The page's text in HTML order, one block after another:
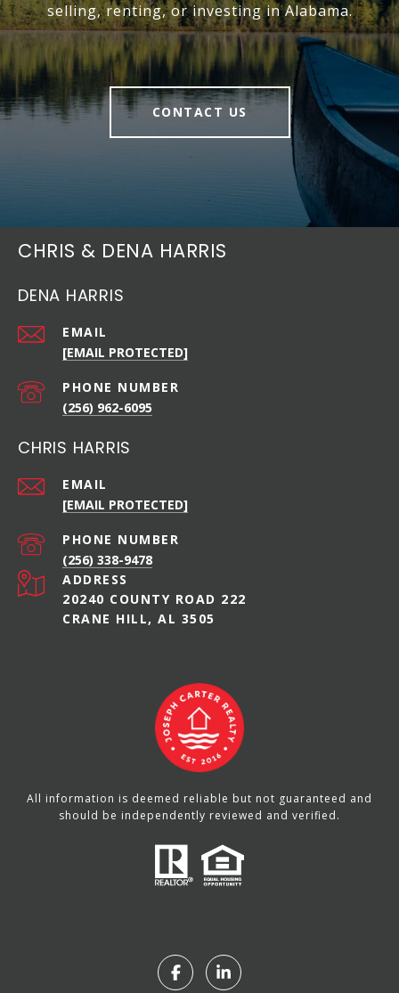
selling, renting, or investing in Alabama.
CONTACT US
CHRIS & DENA HARRIS
DENA HARRIS
EMAIL
[EMAIL PROTECTED]
PHONE NUMBER
(256) 962-6095
CHRIS HARRIS
EMAIL
[EMAIL PROTECTED]
PHONE NUMBER
(256) 338-9478
ADDRESS
20240 COUNTY ROAD 222
CRANE HILL, AL 3505
All information is deemed reliable but not guaranteed and
should be independently reviewed and verified.